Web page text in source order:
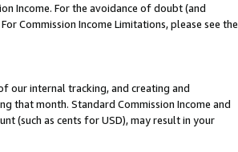
Income. For the avoidance of doubt (and
Commission Income Limitations, please see the
our internal tracking, and creating and
that month. Standard Commission Income and
(such as cents for USD), may result in your